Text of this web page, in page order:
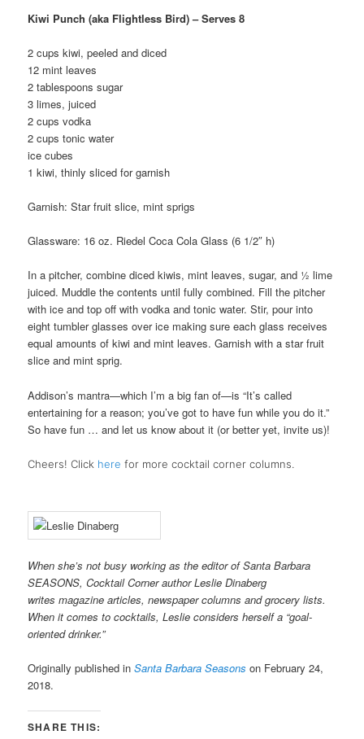
Kiwi Punch (aka Flightless Bird) – Serves 8
2 cups kiwi, peeled and diced
12 mint leaves
2 tablespoons sugar
3 limes, juiced
2 cups vodka
2 cups tonic water
ice cubes
1 kiwi, thinly sliced for garnish
Garnish: Star fruit slice, mint sprigs
Glassware: 16 oz. Riedel Coca Cola Glass (6 1/2″ h)
In a pitcher, combine diced kiwis, mint leaves, sugar, and ½ lime
juiced. Muddle the contents until fully combined. Fill the pitcher
with ice and top off with vodka and tonic water. Stir, pour into
eight tumbler glasses over ice making sure each glass receives
equal amounts of kiwi and mint leaves. Garnish with a star fruit
slice and mint sprig.
Addison’s mantra—which I’m a big fan of—is “It’s called
entertaining for a reason; you’ve got to have fun while you do it.”
So have fun … and let us know about it (or better yet, invite us)!
Cheers! Click here for more cocktail corner columns.
When she’s not busy working as the editor of Santa Barbara
SEASONS, Cocktail Corner author Leslie Dinaberg
writes magazine articles, newspaper columns and grocery lists.
When it comes to cocktails, Leslie considers herself a “goal-
oriented drinker.”
Originally published inSanta Barbara Seasons on February 24,
2018.
SHARE THIS: